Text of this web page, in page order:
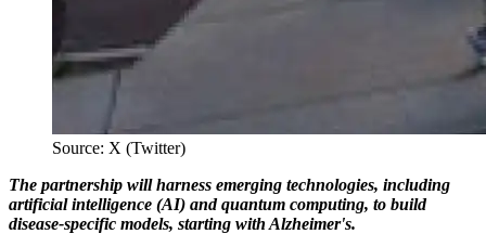
Source: X (Twitter)
The partnership will harness emerging technologies, including
artificial intelligence (AI) and quantum computing, to build
disease-specific models, starting with Alzheimer's.